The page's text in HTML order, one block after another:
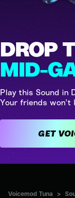
DROP
MID-
Play this Sound in
Your friends won't
Voicemod Tuna >